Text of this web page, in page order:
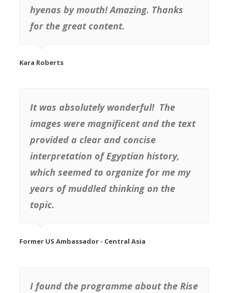
hyenas by mouth! Amazing. Thanks
for the great content.
Kara Roberts
It was absolutely wonderful! The
images were magnificent and the text
provided a clear and concise
interpretation of Egyptian history,
which seemed to organize for me my
years of muddled thinking on the
topic.
Former US Ambassador - Central Asia
I found the programme about the Rise